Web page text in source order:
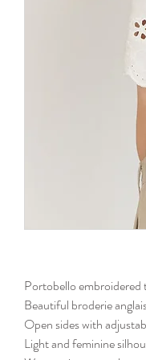
Portobello
Beautiful broderie
Open sides with
Light and feminine